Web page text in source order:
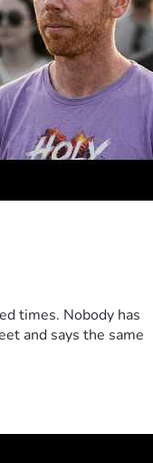
times. Nobody has
and says the same